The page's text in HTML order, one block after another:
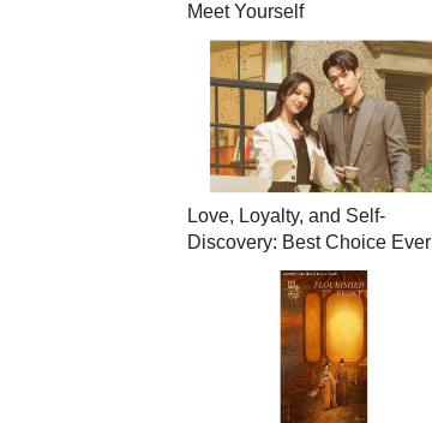
Meet Yourself
Love, Loyalty, and Self-
Discovery: Best Choice Ever